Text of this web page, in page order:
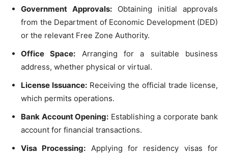
Government Approvals: Obtaining initial approvals
from the Department of Economic Development (DED)
or the relevant Free Zone Authority.
Office Space: Arranging for a suitable business
address, whether physical or virtual.
License Issuance: Receiving the official trade license,
which permits operations.
Bank Account Opening: Establishing a corporate bank
account for financial transactions.
Visa Processing: Applying for residency visas for